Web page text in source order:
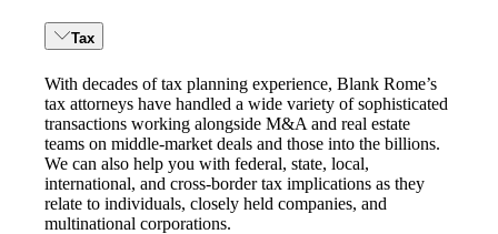
Tax
With decades of tax planning experience, Blank Rome’s
tax attorneys have handled a wide variety of sophisticated
transactions working alongside M&A and real estate
teams on middle-market deals and those into the billions.
We can also help you with federal, state, local,
international, and cross-border tax implications as they
relate to individuals, closely held companies, and
multinational corporations.